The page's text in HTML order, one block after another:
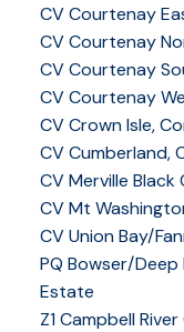
CV Courtenay
CV Courtenay
CV Courtenay
CV Courtenay
CV Crown Isle,
CV Cumberland,
CV Merville Black
CV Mt
CV Union Bay/
PQ Bowser/Deep
Estate
Z1 Campbell